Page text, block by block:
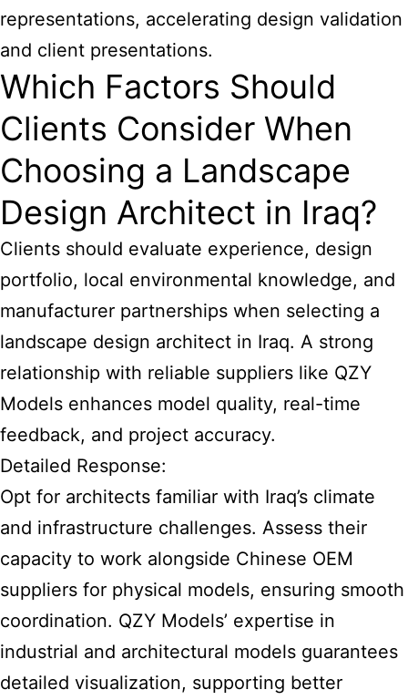
representations, accelerating design validation
and client presentations.
Which Factors Should
Clients Consider When
Choosing a Landscape
Design Architect in Iraq?
Clients should evaluate experience, design
portfolio, local environmental knowledge, and
manufacturer partnerships when selecting a
landscape design architect in Iraq. A strong
relationship with reliable suppliers like QZY
Models enhances model quality, real-time
feedback, and project accuracy.
Detailed Response:
Opt for architects familiar with Iraq’s climate
and infrastructure challenges. Assess their
capacity to work alongside Chinese OEM
suppliers for physical models, ensuring smooth
coordination. QZY Models’ expertise in
industrial and architectural models guarantees
detailed visualization, supporting better